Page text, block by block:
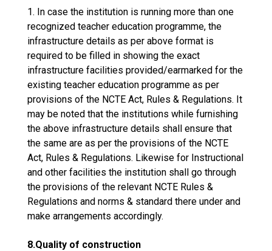
1. In case the institution is running more than one
recognized teacher education programme, the
infrastructure details as per above format is
required to be filled in showing the exact
infrastructure facilities provided/earmarked for the
existing teacher education programme as per
provisions of the NCTE Act, Rules & Regulations. It
may be noted that the institutions while furnishing
the above infrastructure details shall ensure that
the same are as per the provisions of the NCTE
Act, Rules & Regulations. Likewise for Instructional
and other facilities the institution shall go through
the provisions of the relevant NCTE Rules &
Regulations and norms & standard there under and
make arrangements accordingly.
8.Quality of construction